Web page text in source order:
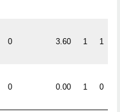
0 3.60 1 1
0 0.00 1 0